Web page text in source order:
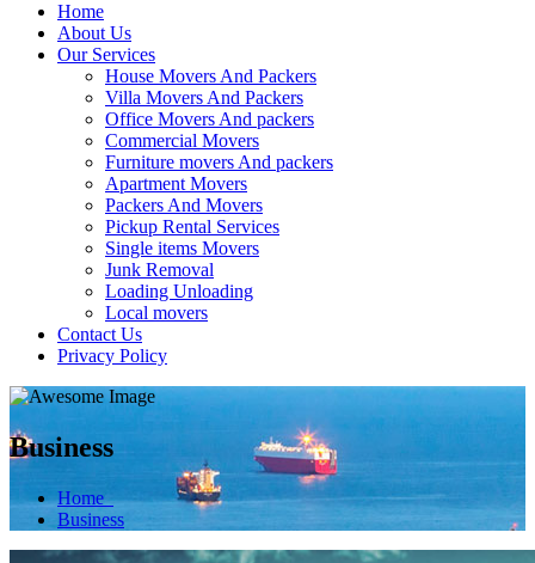
Home
About Us
Our Services
House Movers And Packers
Villa Movers And Packers
Office Movers And packers
Commercial Movers
Furniture movers And packers
Apartment Movers
Packers And Movers
Pickup Rental Services
Single items Movers
Junk Removal
Loading Unloading
Local movers
Contact Us
Privacy Policy
Business
Home
Business